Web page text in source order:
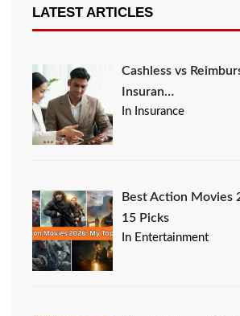
LATEST ARTICLES
Cashless vs
Insuran…
In Insurance
Best Action Movies
15 Picks
In Entertainment